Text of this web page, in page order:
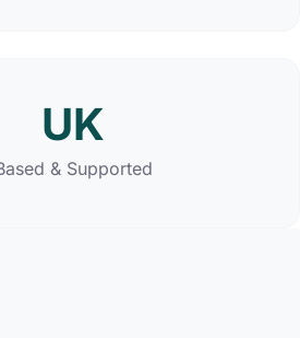
UK
& Supported